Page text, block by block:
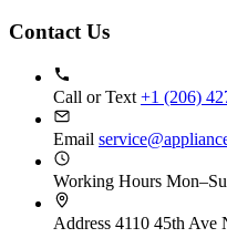
Contact Us
Call or Text +1 (206)
Email
Working Hours
Address 4110 45th Ave